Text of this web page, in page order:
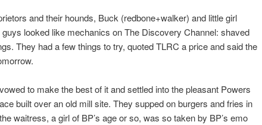
and their hounds, Buck (redbone+walker) and little girl
looked like mechanics on The Discovery Channel: shaved
They had a few things to try, quoted TLRC a price and said the
to make the best of it and settled into the pleasant Powers
built over an old mill site. They supped on burgers and fries in
waitress, a girl of BP’s age or so, was so taken by BP’s emo